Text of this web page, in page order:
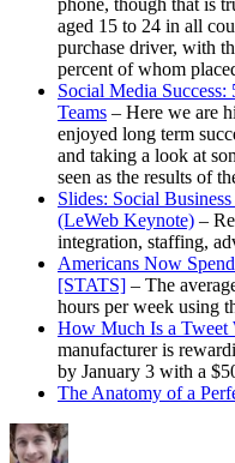
aged 15 to 24 in all
purchase driver, with
percent of whom
Social Media
Teams – Here we are
enjoyed long term
and taking a look at
seen as the results of
Slides: Social
(LeWeb Keynote) –
integration, staffing,
Americans Now
[STATS] – The
hours per week using
How Much Is a Tweet
manufacturer is
by January 3 with a
The Anatomy of a
Author